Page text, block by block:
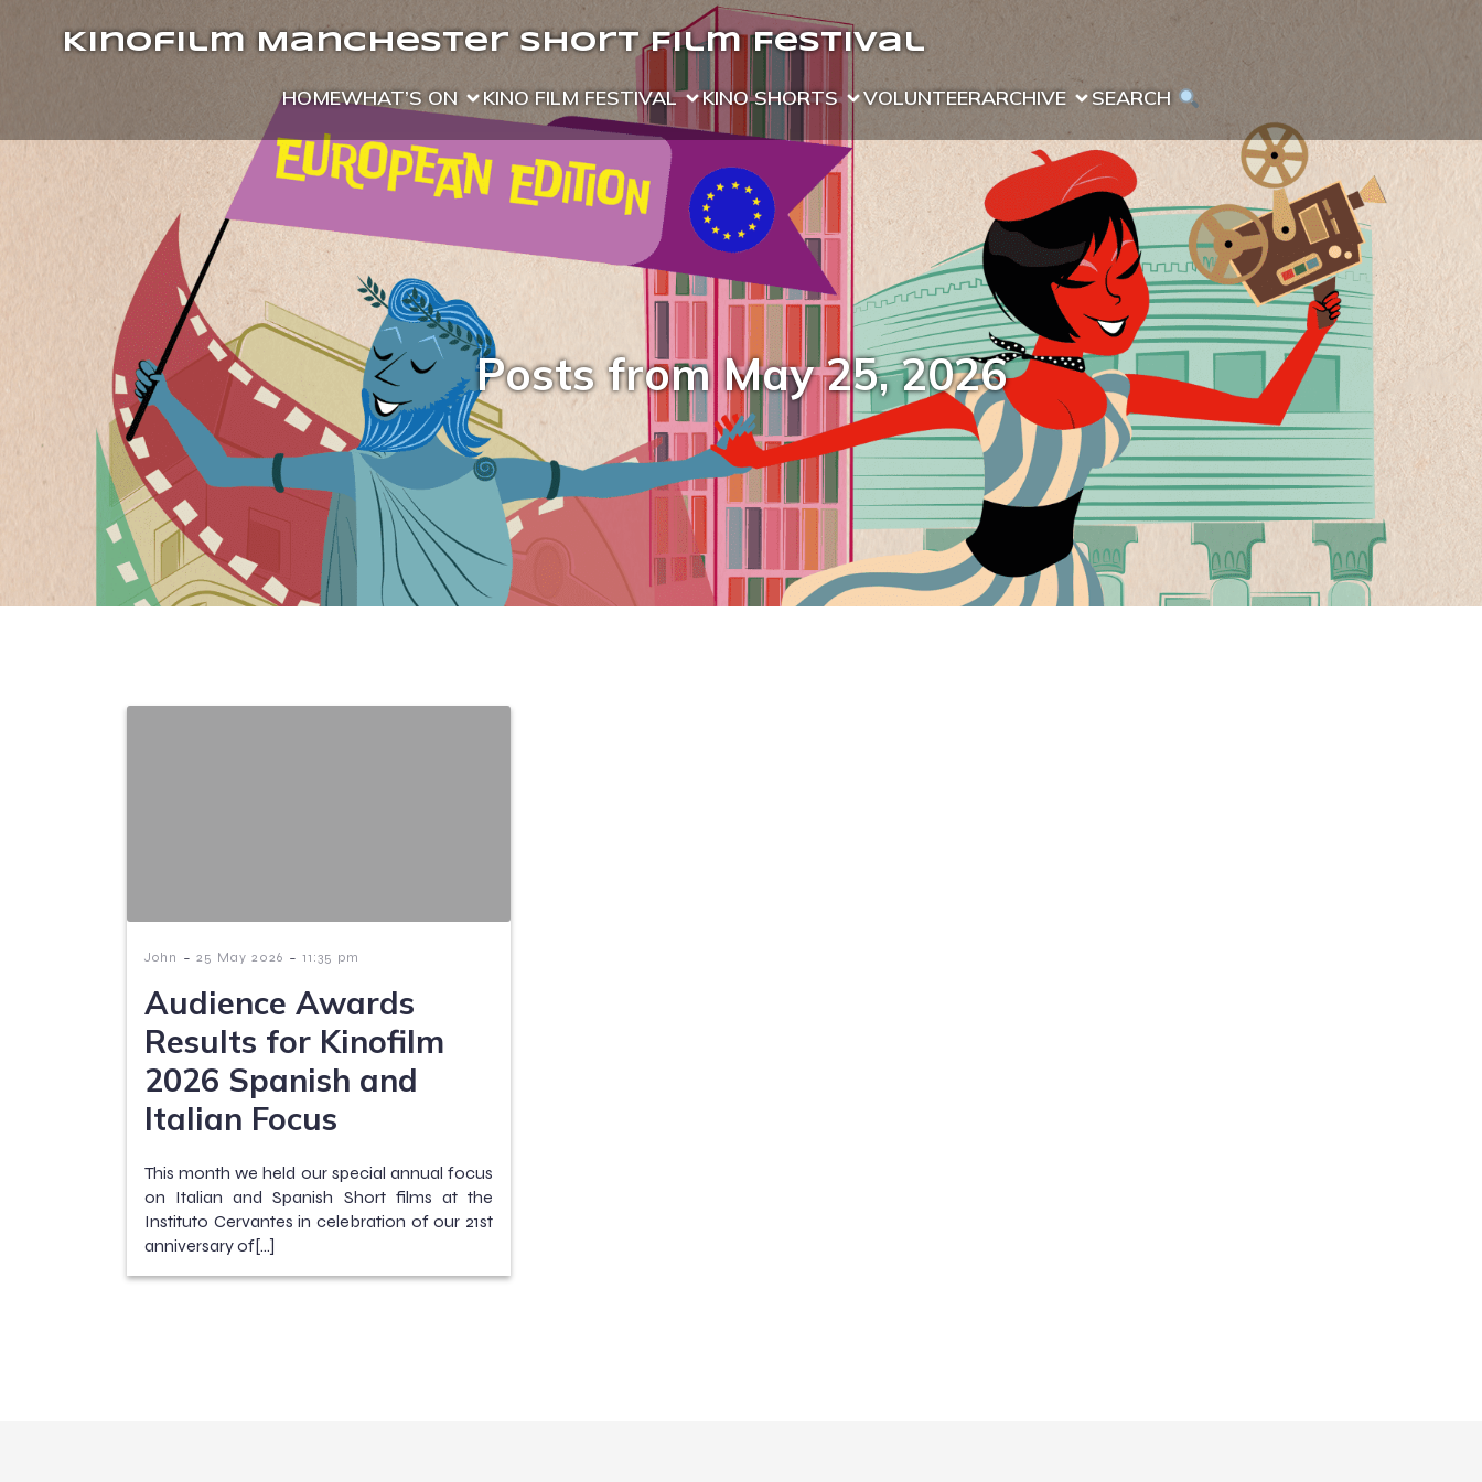
Kinofilm Manchester Short Film Festival
HOMEWHAT’S ON KINO FILM FESTIVAL KINO SHORTS VOLUNTEERARCHIVE SEARCH
Posts from May 25, 2026
John - 25 May 2026 - 11:35 pm
Audience Awards
Results for Kinofilm
2026 Spanish and
Italian Focus
This month we held our special annual focus
on Italian and Spanish Short films at the
Instituto Cervantes in celebration of our 21st
anniversary of[…]